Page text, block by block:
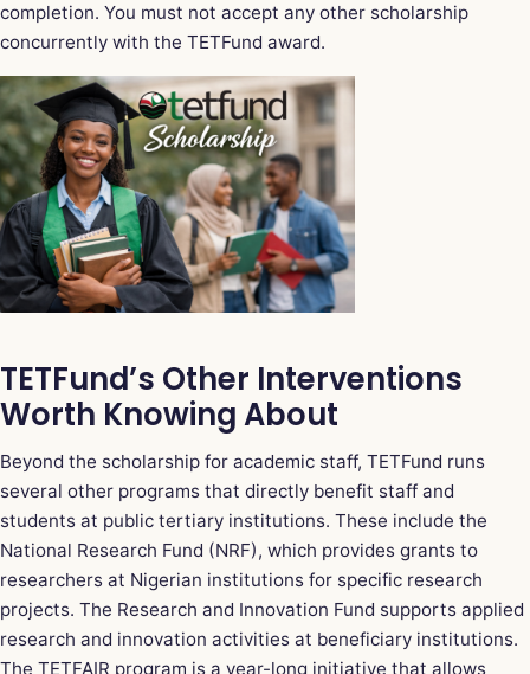
completion. You must not accept any other scholarship
concurrently with the TETFund award.
TETFund’s Other Interventions
Worth Knowing About
Beyond the scholarship for academic staff, TETFund runs
several other programs that directly benefit staff and
students at public tertiary institutions. These include the
National Research Fund (NRF), which provides grants to
researchers at Nigerian institutions for specific research
projects. The Research and Innovation Fund supports applied
research and innovation activities at beneficiary institutions.
The TETFAIR program is a year-long initiative that allows